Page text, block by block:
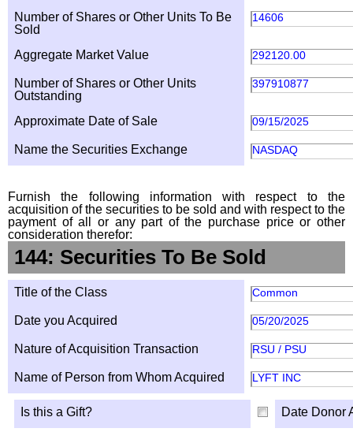
Number of Shares or Other Units To Be
Sold
14606
Aggregate Market Value 292120.00
Number of Shares or Other Units
Outstanding
397910877
Approximate Date of Sale 09/15/2025
Name the Securities Exchange NASDAQ
Furnish the following information with respect to the
acquisition of the securities to be sold and with respect to the
payment of all or any part of the purchase price or other
consideration therefor:
144: Securities To Be Sold
Title of the Class Common
Date you Acquired 05/20/2025
Nature of Acquisition Transaction RSU / PSU
Name of Person from Whom Acquired LYFT INC
Is this a Gift? Date Donor